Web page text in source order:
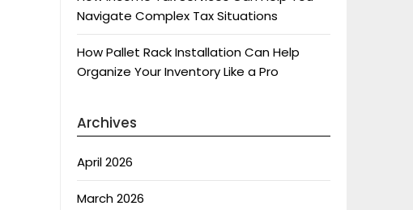
Navigate Complex Tax Situations
How Pallet Rack Installation Can Help
Organize Your Inventory Like a Pro
Archives
April 2026
March 2026